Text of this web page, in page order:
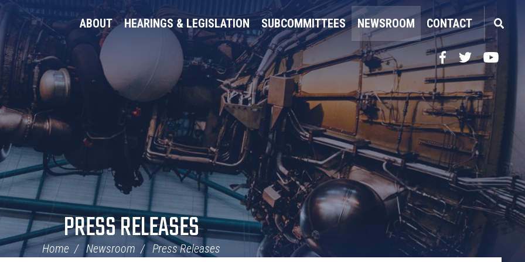
ABOUT HEARINGS & LEGISLATION SUBCOMMITTEES NEWSROOM CONTACT
Facebook
TwitterYouTube
PRESS RELEASES
Home Newsroom Press Releases